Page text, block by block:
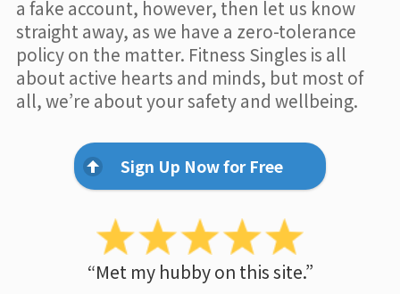
a fake account, however, then let us know
straight away, as we have a zero-tolerance
policy on the matter. Fitness Singles is all
about active hearts and minds, but most of
all, we’re about your safety and wellbeing.
Sign Up Now for Free
“Met my hubby on this site.”